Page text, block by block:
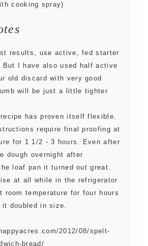
cooking spray)
I have also used half active
old discard with very good
will be just a little tighter
require final proofing at
for 1 1/2 - 3 hours. Even after
dough overnight after
loaf pan it turned out great.
at all while in the refrigerator
room temperature for four hours
doubled in size.
2012/08/spelt-
bread/